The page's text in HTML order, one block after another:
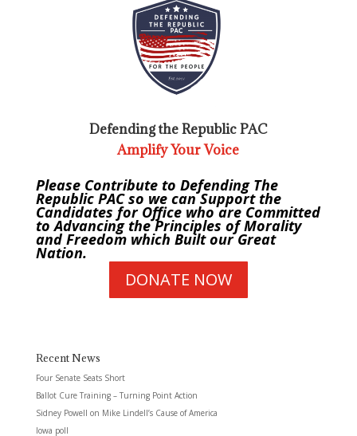
Defending the Republic PAC
Amplify Your Voice
Please Contribute to Defending The
Republic PAC so we can Support the
Candidates for Office who are Committed
to Advancing the Principles of Morality
and Freedom which Built our Great
Nation.
DONATE NOW
Recent News
Four Senate Seats Short
Ballot Cure Training – Turning Point Action
Sidney Powell on Mike Lindell’s Cause of America
Iowa poll